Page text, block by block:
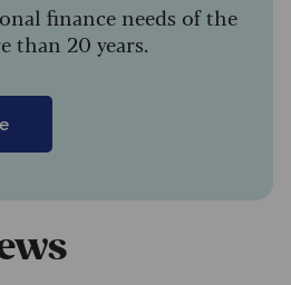
finance needs of the
than 20 years.